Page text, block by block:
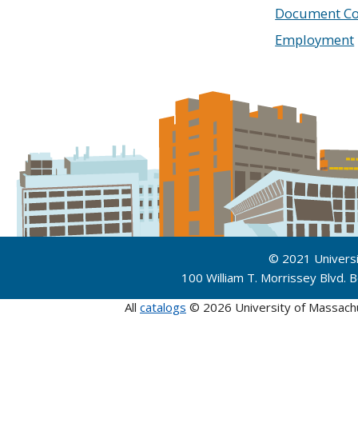
Document
Employment
© 2021
100 William T. Morrissey
All catalogs © 2026 University of